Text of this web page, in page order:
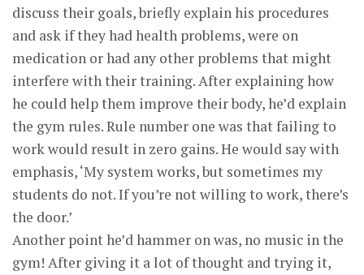
discuss their goals, briefly explain his procedures
and ask if they had health problems, were on
medication or had any other problems that might
interfere with their training. After explaining how
he could help them improve their body, he’d explain
the gym rules. Rule number one was that failing to
work would result in zero gains. He would say with
emphasis, ‘My system works, but sometimes my
students do not. If you’re not willing to work, there’s
the door.’
Another point he’d hammer on was, no music in the
gym! After giving it a lot of thought and trying it,